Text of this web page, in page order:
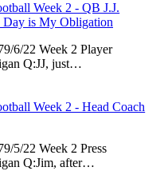
Week 2 - QB J.J.
is My Obligation
6/22 Week 2 Player
Q:JJ, just…
Week 2 - Head Coach
5/22 Week 2 Press
Q:Jim, after…